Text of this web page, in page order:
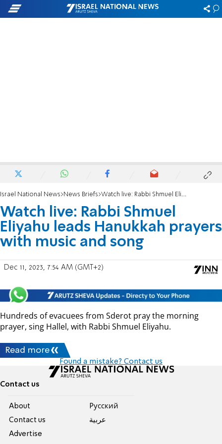
Israel National News News Briefs Watch live: Rabbi Shmuel Eliyahu leads Hanukkah prayers with music and song
Watch live: Rabbi Shmuel
Eliyahu leads Hanukkah prayers
with music and song
Dec 11, 2023, 7:54 AM (GMT+2)
Hundreds of evacuees from Sderot pray the morning
prayer, sing Hallel, with Rabbi Shmuel Eliyahu.
Read more
Found a mistake? Contact us
Contact us
About
Contact us
Advertise
Pусский
عربية